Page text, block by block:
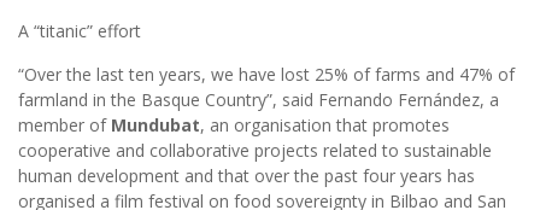
A “titanic” effort
“Over the last ten years, we have lost 25% of farms and 47% of
farmland in the Basque Country”, said Fernando Fernández, a
member of Mundubat, an organisation that promotes
cooperative and collaborative projects related to sustainable
human development and that over the past four years has
organised a film festival on food sovereignty in Bilbao and San